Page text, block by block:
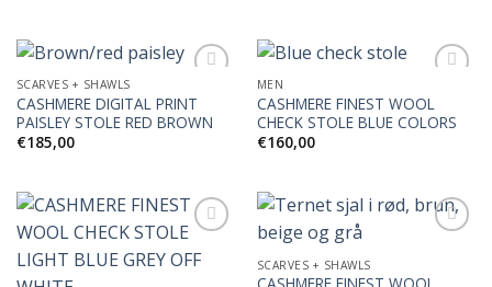
Add to
SCARVES + SHAWLS
CASHMERE DIGITAL PRINT
PAISLEY STOLE RED BROWN
€185,00
Add to
MEN
CASHMERE FINEST WOOL
CHECK STOLE BLUE COLORS
€160,00
SCARVES + SHAWLS